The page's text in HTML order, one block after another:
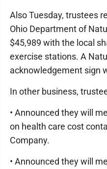
Also Tuesday, trustees
Ohio Department of
$45,989 with the local
exercise stations. A
acknowledgement sign
In other business,
• Announced they will
on health care cost
Company.
• Announced they will